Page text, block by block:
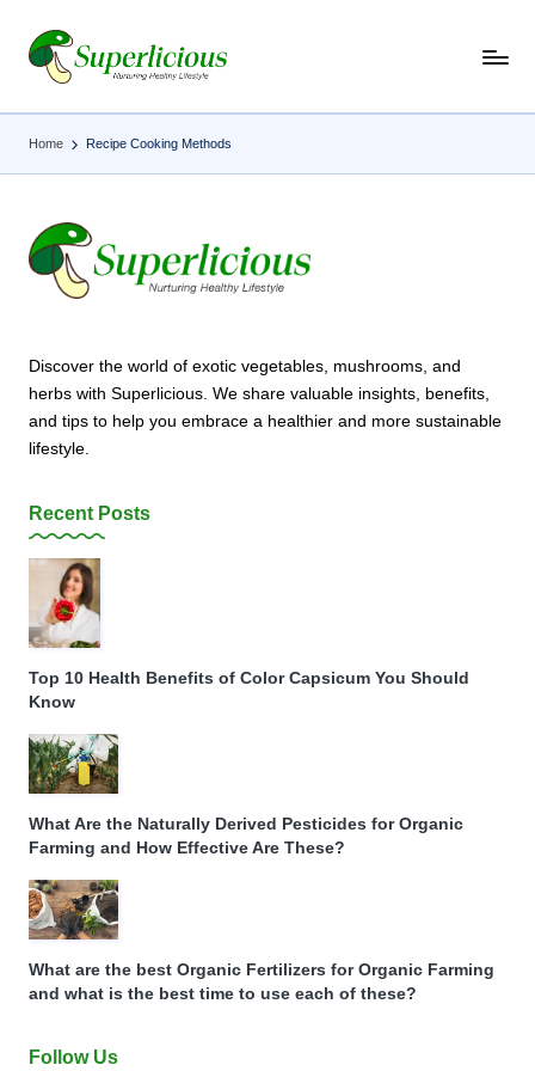
Skip
Home Recipe Cooking Methods
Discover the world of exotic vegetables, mushrooms, and
herbs with Superlicious. We share valuable insights, benefits,
and tips to help you embrace a healthier and more sustainable
lifestyle.
Recent Posts
Top 10 Health Benefits of Color Capsicum You Should
Know
What Are the Naturally Derived Pesticides for Organic
Farming and How Effective Are These?
What are the best Organic Fertilizers for Organic Farming
and what is the best time to use each of these?
Follow Us